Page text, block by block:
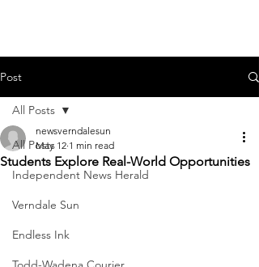
Post
All Posts
Independent News Herald
Verndale Sun
Endless Ink
All Posts
Students Explore Real-World Opportunities
newsverndalesun
May 12 1 min read